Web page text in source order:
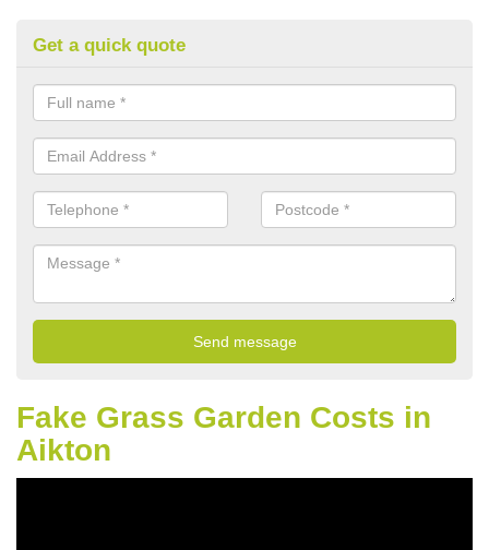
Get a quick quote
Fake Grass Garden Costs in
Aikton